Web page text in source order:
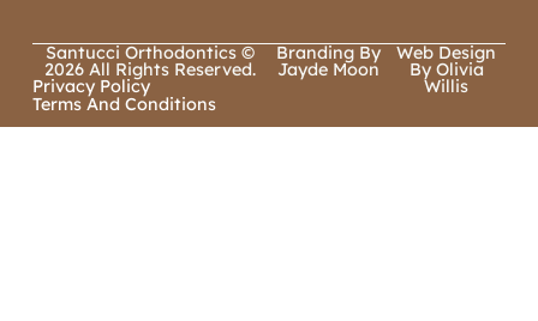
Santucci Orthodontics ©
2026 All Rights Reserved.
Privacy Policy
Terms And Conditions
Branding By
Jayde Moon
Web Design
By Olivia
Willis